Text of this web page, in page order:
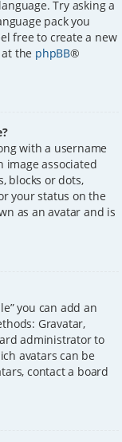
Try asking a
pack you
free to create a new
the phpBB®
with a username
image associated
blocks or dots,
your status on the
as an avatar and is
you can add an
Gravatar,
administrator to
avatars can be
contact a board